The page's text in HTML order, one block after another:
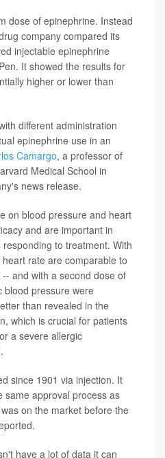
dose of epinephrine. Instead
company compared its
injectable epinephrine
It showed the results for
higher or lower than
different administration
epinephrine use in an
Camargo, a professor of
Medical School in
news release.
on blood pressure and heart
and are important in
to treatment. With
rate are comparable to
and with a second dose of
blood pressure were
than revealed in the
which is crucial for patients
a severe allergic
since 1901 via injection. It
same approval process as
on the market before the
have a lot of data it can